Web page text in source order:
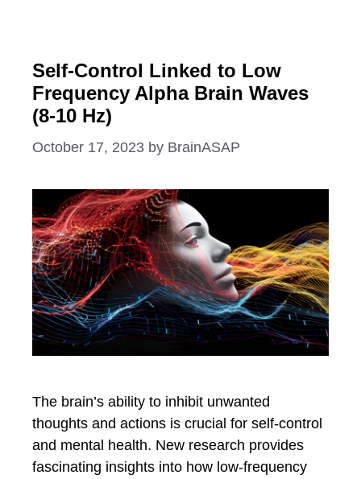
Self-Control Linked to Low
Frequency Alpha Brain Waves
(8-10 Hz)
October 17, 2023 by BrainASAP
The brain’s ability to inhibit unwanted
thoughts and actions is crucial for self-control
and mental health. New research provides
fascinating insights into how low-frequency